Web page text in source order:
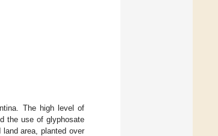
The high level of
the use of glyphosate
area, planted over